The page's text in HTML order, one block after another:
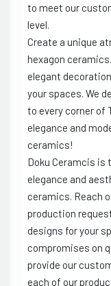
to meet our
level.
Create a unique
hexagon
elegant
your spaces. We
to every corner of
elegance and
ceramics!
Doku Ceramcis is
elegance and
ceramics. Reach
production
designs for your
compromises on
provide our
each of our